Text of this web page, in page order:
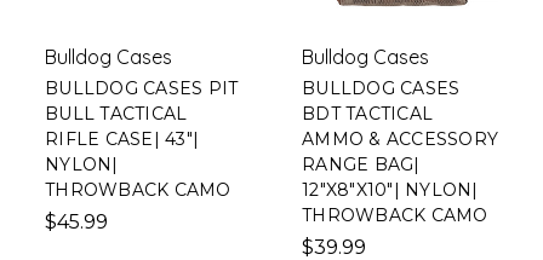
Bulldog Cases
BULLDOG CASES PIT
BULL TACTICAL
RIFLE CASE| 43"|
NYLON|
THROWBACK CAMO
$45.99
Bulldog Cases
BULLDOG CASES
BDT TACTICAL
AMMO & ACCESSORY
RANGE BAG|
12"X8"X10"| NYLON|
THROWBACK CAMO
$39.99